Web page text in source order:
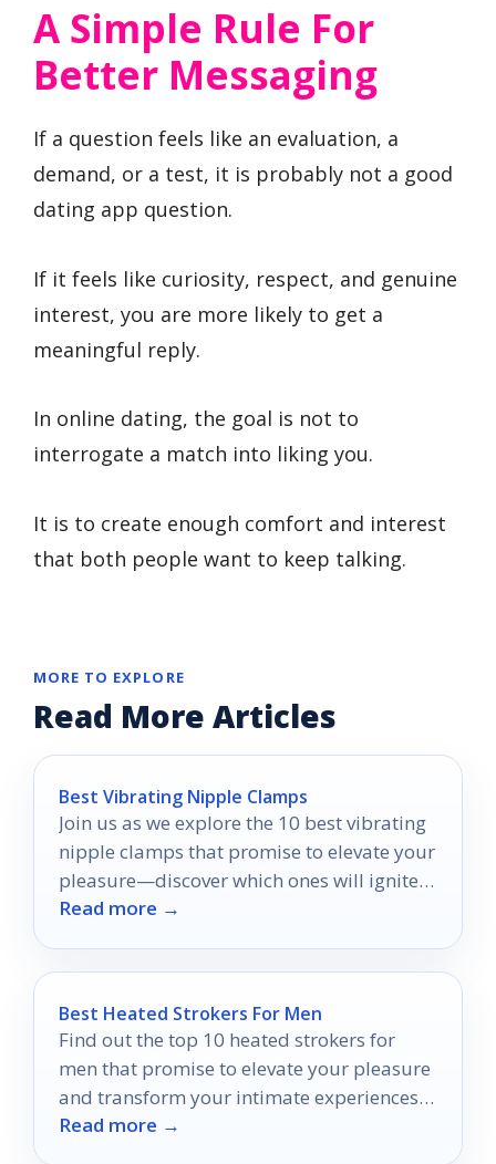
A Simple Rule For
Better Messaging
If a question feels like an evaluation, a
demand, or a test, it is probably not a good
dating app question.
If it feels like curiosity, respect, and genuine
interest, you are more likely to get a
meaningful reply.
In online dating, the goal is not to
interrogate a match into liking you.
It is to create enough comfort and interest
that both people want to keep talking.
MORE TO EXPLORE
Read More Articles
Best Vibrating Nipple Clamps
Join us as we explore the 10 best vibrating
nipple clamps that promise to elevate your
pleasure—discover which ones will ignite
your senses!
Read more →
Best Heated Strokers For Men
Find out the top 10 heated strokers for
men that promise to elevate your pleasure
and transform your intimate experiences
in ways you never imagined.
Read more →